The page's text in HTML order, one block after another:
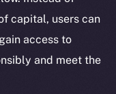
capital, users can
access to
and meet the